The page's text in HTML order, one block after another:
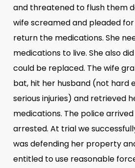
and threatened to flush them
wife screamed and pleaded
return the medications. She
medications to live. She also
could be replaced. The wife
bat, hit her husband (not hard
serious injuries) and retrieved
medications. The police
arrested. At trial we
was defending her property
entitled to use reasonable